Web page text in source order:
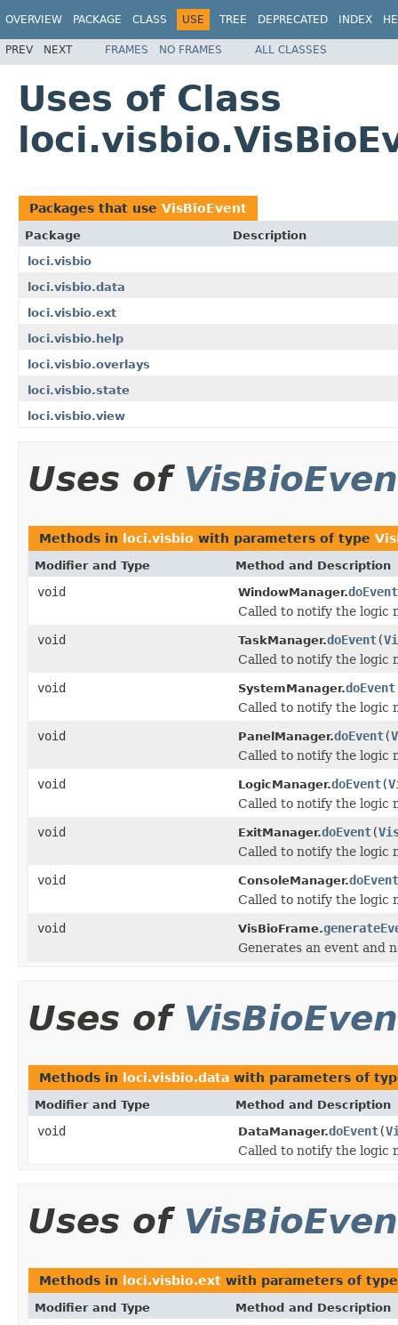
OVERVIEW PACKAGE CLASS USE TREE DEPRECATED INDEX
PREV NEXT FRAMES NO FRAMES ALL CLASSES
Uses of Class
Packages that use VisBioEvent
Package
Description
loci.visbio
loci.visbio.data
loci.visbio.ext
loci.visbio.help
loci.visbio.overlays
loci.visbio.state
loci.visbio.view
Uses of
Methods in loci.visbio with parameters of type
Modifier and Type Method and Description
void WindowManager.doEvent
Called to notify the logic
void
TaskManager.doEvent(
Called to notify the logic
void
SystemManager.doEvent
Called to notify the logic
void
PanelManager.doEvent(
Called to notify the logic
void
LogicManager.doEvent(
Called to notify the logic
void
ExitManager.doEvent(
Called to notify the logic
void
ConsoleManager.doEvent
Called to notify the logic
void
VisBioFrame.
Generates an event and
Uses of
Methods in loci.visbio.data with parameters of
Modifier and Type Method and Description
void DataManager.doEvent(
Called to notify the logic
Uses of
Methods in loci.visbio.ext with parameters of
Modifier and Type Method and Description